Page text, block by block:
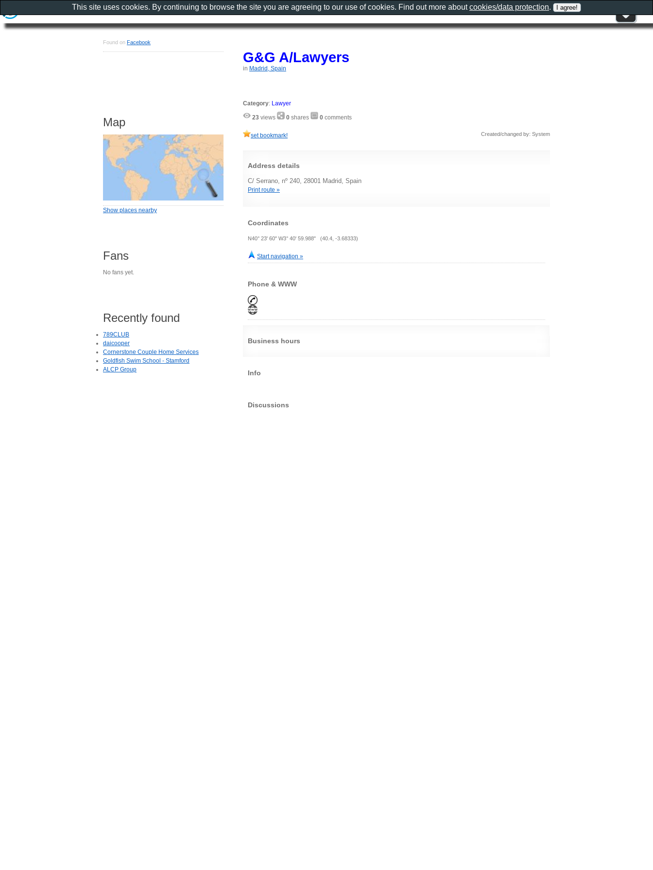
G&G A/Lawyers
in Madrid, Spain
Category: Lawyer
23 views 0 shares 0 comments
set bookmark! Created/changed by: System
Address details
C/ Serrano, nº 240, 28001 Madrid, Spain
Print route »
Coordinates
N40° 23' 60" W3° 40' 59.988" (40.4, -3.68333)
Start navigation »
Phone & WWW
Business hours
Info
Discussions
Found on Facebook
Map
Show places nearby
Fans
No fans yet.
Recently found
789CLUB
daicooper
Cornerstone Couple Home Services
Goldfish Swim School - Stamford
ALCP Group
This site uses cookies. By continuing to browse the site you are agreeing to our use of cookies. Find out more aboutcookies/data protection.